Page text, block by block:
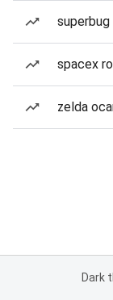
superbug
spacex
zelda
Dark